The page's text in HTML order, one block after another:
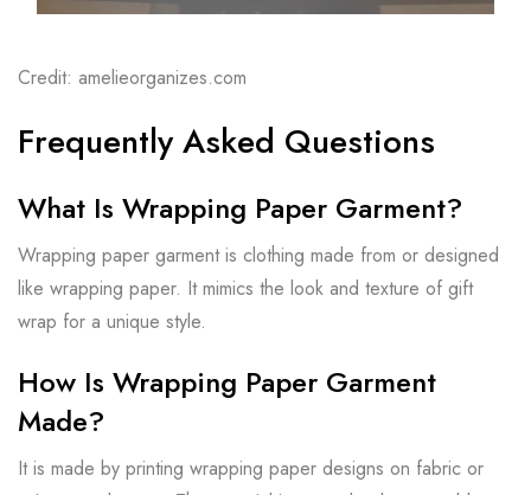
Credit: amelieorganizes.com
Frequently Asked Questions
What Is Wrapping Paper Garment?
Wrapping paper garment is clothing made from or designed
like wrapping paper. It mimics the look and texture of gift
wrap for a unique style.
How Is Wrapping Paper Garment
Made?
It is made by printing wrapping paper designs on fabric or